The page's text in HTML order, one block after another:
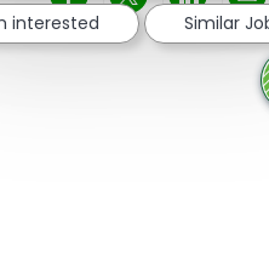
Share via
Share via
Share
interested Similar